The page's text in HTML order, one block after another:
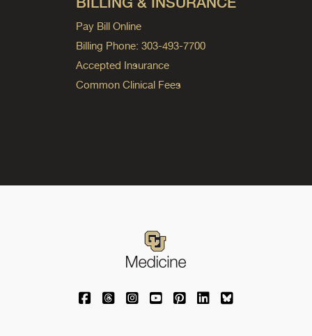
Pay Bill Online
Billing Phone: 303-493-7700
Accepted Insurance
Common Clinical Fees
University of Colorado Medicine on
University of Colorado Medicine on
University of Colorado Medicine
University of Colorado
University of Colorado
University of
University of